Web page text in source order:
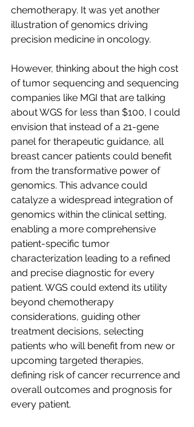
chemotherapy. It was yet another
illustration of genomics driving
precision medicine in oncology.
However, thinking about the high cost
of tumor sequencing and sequencing
companies like MGI that are talking
about WGS for less than $100, I could
envision that instead of a 21-gene
panel for therapeutic guidance, all
breast cancer patients could benefit
from the transformative power of
genomics. This advance could
catalyze a widespread integration of
genomics within the clinical setting,
enabling a more comprehensive
patient-specific tumor
characterization leading to a refined
and precise diagnostic for every
patient. WGS could extend its utility
beyond chemotherapy
considerations, guiding other
treatment decisions, selecting
patients who will benefit from new or
upcoming targeted therapies,
defining risk of cancer recurrence and
overall outcomes and prognosis for
every patient.